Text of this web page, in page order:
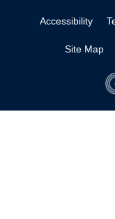
Accessibility
Site Map